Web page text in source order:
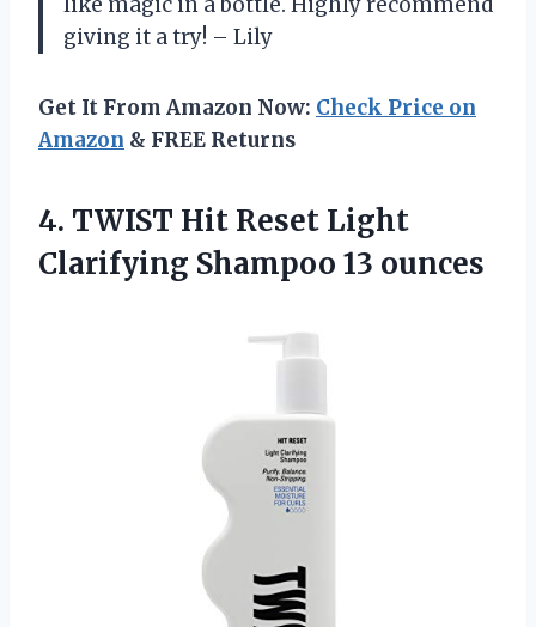
giving it a try! – Lily
Get It From Amazon Now: Check Price on
Amazon & FREE Returns
4. TWIST Hit Reset Light
Clarifying Shampoo 13 ounces